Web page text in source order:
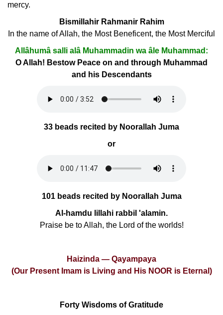
mercy.
Bismillahir Rahmanir Rahim
In the name of Allah, the Most Beneficent, the Most Merciful
Allâhumâ salli alâ Muhammadin wa âle Muhammad:
O Allah! Bestow Peace on and through Muhammad
and his Descendants
33 beads recited by Noorallah Juma
or
101 beads recited by Noorallah Juma
Al-hamdu lillahi rabbil 'alamin.
Praise be to Allah, the Lord of the worlds!
Haizinda — Qayampaya
(Our Present Imam is Living and His NOOR is Eternal)
Forty Wisdoms of Gratitude